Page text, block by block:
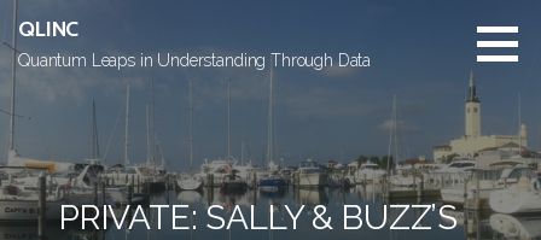
to
content
QLINC
Quantum Leaps in Understanding Through Data
PRIVATE: SALLY & BUZZ’S